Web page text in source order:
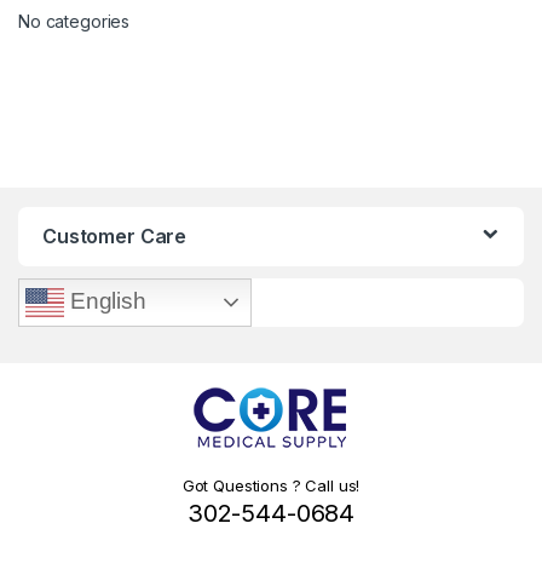
No categories
Customer Care
English
Got Questions ? Call us!
302-544-0684